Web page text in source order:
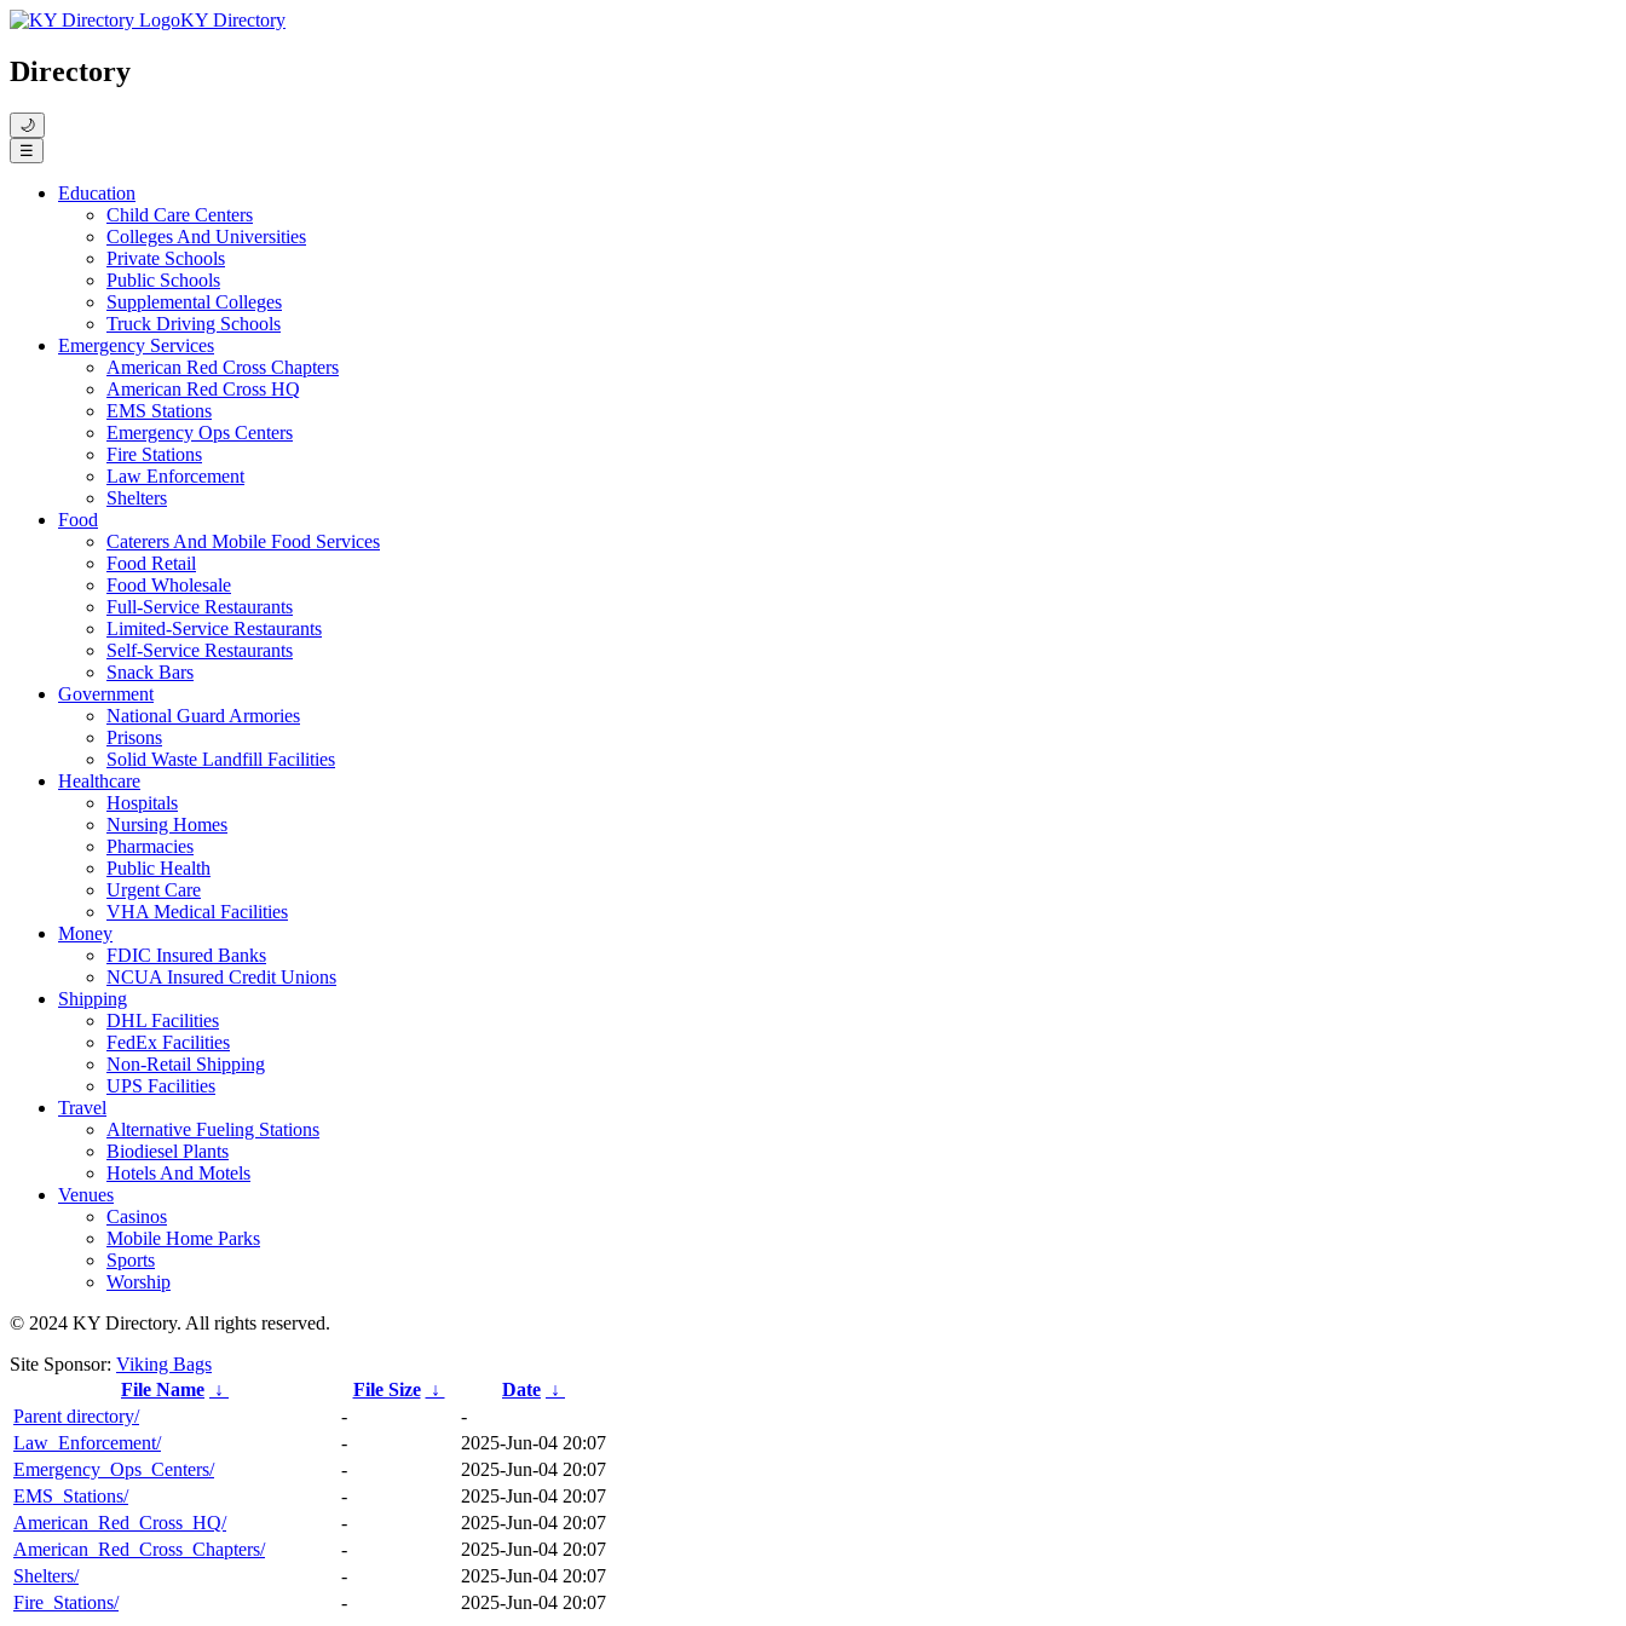
KY Directory
Directory
🌙
☰
Education
Child Care Centers
Colleges And Universities
Private Schools
Public Schools
Supplemental Colleges
Truck Driving Schools
Emergency Services
American Red Cross Chapters
American Red Cross HQ
EMS Stations
Emergency Ops Centers
Fire Stations
Law Enforcement
Shelters
Food
Caterers And Mobile Food Services
Food Retail
Food Wholesale
Full-Service Restaurants
Limited-Service Restaurants
Self-Service Restaurants
Snack Bars
Government
National Guard Armories
Prisons
Solid Waste Landfill Facilities
Healthcare
Hospitals
Nursing Homes
Pharmacies
Public Health
Urgent Care
VHA Medical Facilities
Money
FDIC Insured Banks
NCUA Insured Credit Unions
Shipping
DHL Facilities
FedEx Facilities
Non-Retail Shipping
UPS Facilities
Travel
Alternative Fueling Stations
Biodiesel Plants
Hotels And Motels
Venues
Casinos
Mobile Home Parks
Sports
Worship
© 2024 KY Directory. All rights reserved.
Site Sponsor: Viking Bags
File Name ↓ File Size ↓ Date ↓
Parent directory/
-
-
Law_Enforcement/
-
2025-Jun-04 20:07
Emergency_Ops_Centers/
-
2025-Jun-04 20:07
EMS_Stations/
-
2025-Jun-04 20:07
American_Red_Cross_HQ/
-
2025-Jun-04 20:07
American_Red_Cross_Chapters/
-
2025-Jun-04 20:07
Shelters/
-
2025-Jun-04 20:07
Fire_Stations/
- 2025-Jun-04 20:07